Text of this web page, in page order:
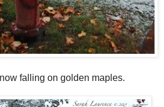
falling on golden maples.